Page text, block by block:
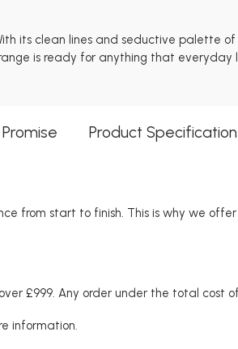
its clean lines and seductive palette
is ready for anything that
Product Specification
from start to finish. This is why we
£999. Any order under the total cost
information.